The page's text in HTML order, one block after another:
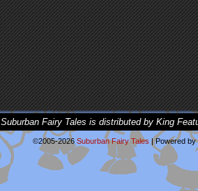
Suburban Fairy Tales is distributed by King
©2005-2026 Suburban Fairy Tales |Powered by